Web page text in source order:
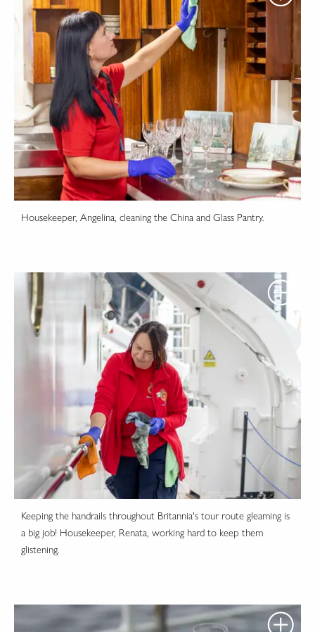
Housekeeper, Angelina, cleaning the China and Glass Pantry.
Keeping the handrails throughout Britannia's tour route gleaming is
a big job! Housekeeper, Renata, working hard to keep them
glistening.